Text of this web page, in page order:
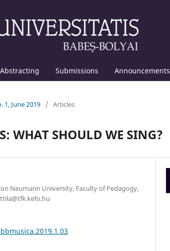
Submissions Announcements
1, June 2019 / Articles
WHAT SHOULD WE SING?
Neumann University, Faculty of Pedagogy,